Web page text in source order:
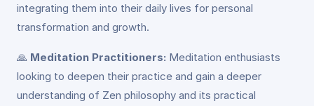
integrating them into their daily lives for personal
transformation and growth.
🙏 Meditation Practitioners: Meditation enthusiasts
looking to deepen their practice and gain a deeper
understanding of Zen philosophy and its practical